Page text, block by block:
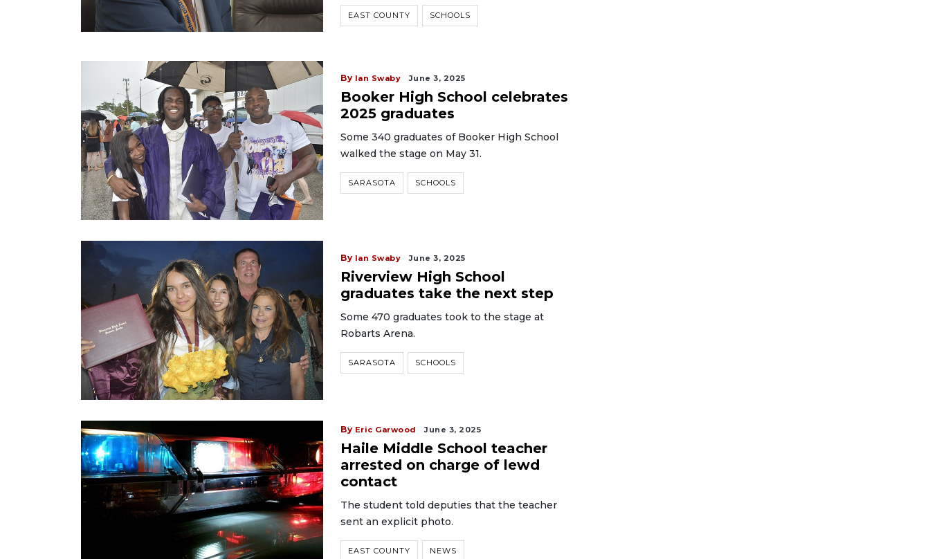
EAST COUNTY SCHOOLS
By Ian Swaby June 3, 2025
Booker High School celebrates
2025 graduates
Some 340 graduates of Booker High School
walked the stage on May 31.
SARASOTA SCHOOLS
By Ian Swaby June 3, 2025
Riverview High School
graduates take the next step
Some 470 graduates took to the stage at
Robarts Arena.
SARASOTA SCHOOLS
By Eric Garwood June 3, 2025
Haile Middle School teacher
arrested on charge of lewd
contact
The student told deputies that the teacher
sent an explicit photo.
EAST COUNTY NEWS